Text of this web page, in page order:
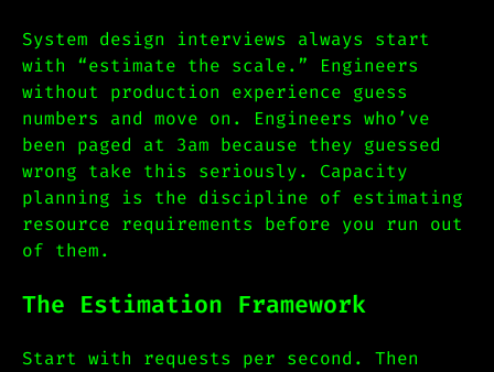
System design interviews always start
with “estimate the scale.” Engineers
without production experience guess
numbers and move on. Engineers who’ve
been paged at 3am because they guessed
wrong take this seriously. Capacity
planning is the discipline of estimating
resource requirements before you run out
of them.
The Estimation Framework
Start with requests per second. Then